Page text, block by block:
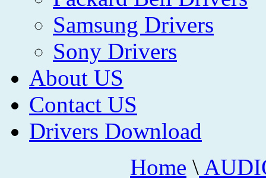
Samsung Drivers
Sony Drivers
About US
Contact US
Drivers Download
Home \